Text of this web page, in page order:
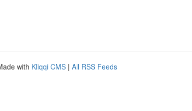
with Kliqqi CMS | All RSS Feeds